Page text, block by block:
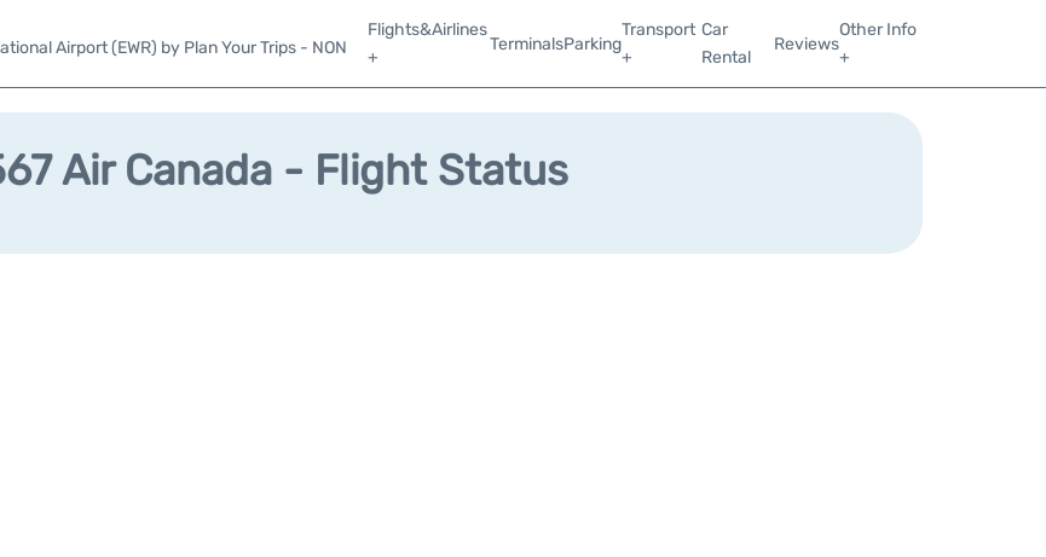
Airport (EWR) by Plan Your Trips - NON
Flights&Airlines
+
TerminalsParking
Transport
+
Car
Rental
Reviews
Other Info
+
Air Canada - Flight Status